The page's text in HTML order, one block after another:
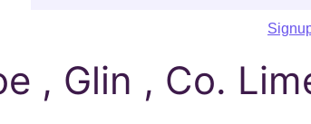
, Glin , Co.